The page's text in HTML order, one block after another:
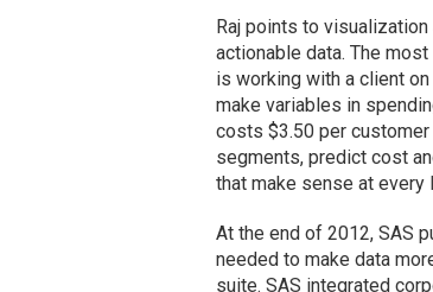
Raj points to
actionable data. The
is working with a client
make variables in
costs $3.50 per
segments, predict cost
that make sense at every
At the end of 2012, SAS
needed to make data
suite. SAS integrated